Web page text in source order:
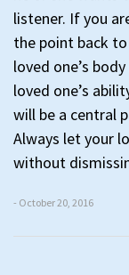
listener. If you
the point back
loved one’s
loved one’s
will be a central
Always let your
without
- October 20, 2016